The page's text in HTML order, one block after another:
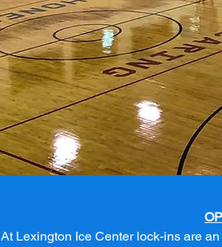
At Lexington Ice Center lock-ins are